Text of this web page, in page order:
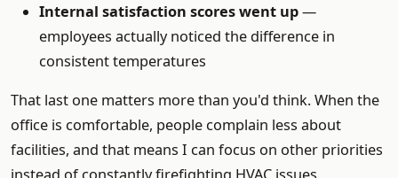
Internal satisfaction scores went up—
employees actually noticed the difference in
consistent temperatures
That last one matters more than you'd think. When the
office is comfortable, people complain less about
facilities, and that means I can focus on other priorities